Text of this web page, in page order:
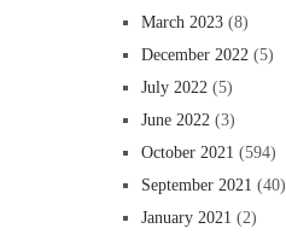
March 2023 (8)
December 2022 (5)
July 2022 (5)
June 2022 (3)
October 2021 (594)
September 2021 (40)
January 2021 (2)